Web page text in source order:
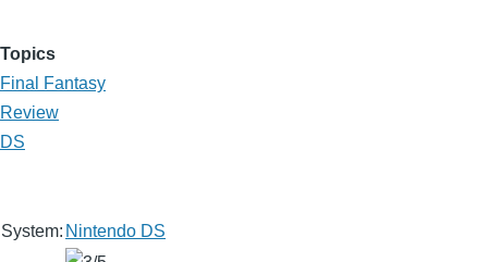
Topics
Final Fantasy
Review
DS
System: Nintendo DS